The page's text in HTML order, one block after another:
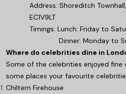
Address: Shoreditch
EC1V9LT
Timings: Lunch: Friday to
Dinner: Monday to
Where do celebrities dine in
Some of the celebrities enjoyed fine
some places your favourite
Chiltern Firehouse